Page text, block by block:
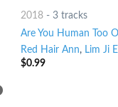
2018- 3 tracks
Are You Human Too
Red Hair Ann, Lim Ji
$0.99